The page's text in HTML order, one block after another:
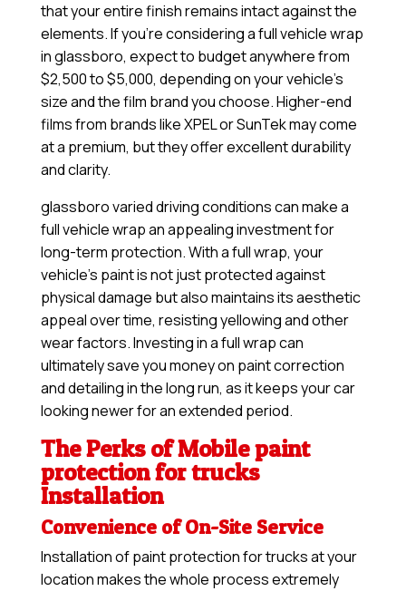
that your entire finish remains intact against the
elements. If you’re considering a full vehicle wrap
in glassboro, expect to budget anywhere from
$2,500 to $5,000, depending on your vehicle’s
size and the film brand you choose. Higher-end
films from brands like XPEL or SunTek may come
at a premium, but they offer excellent durability
and clarity.
glassboro varied driving conditions can make a
full vehicle wrap an appealing investment for
long-term protection. With a full wrap, your
vehicle’s paint is not just protected against
physical damage but also maintains its aesthetic
appeal over time, resisting yellowing and other
wear factors. Investing in a full wrap can
ultimately save you money on paint correction
and detailing in the long run, as it keeps your car
looking newer for an extended period.
The Perks of Mobile paint
protection for trucks
Installation
Convenience of On-Site Service
Installation of paint protection for trucks at your
location makes the whole process extremely